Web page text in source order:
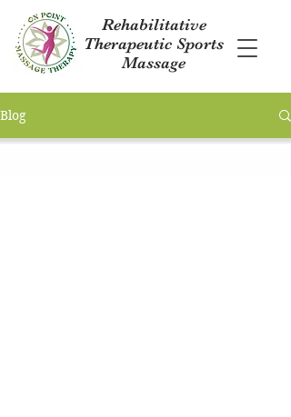
Rehabilitative
Therapeutic Sports
Massage
Blog